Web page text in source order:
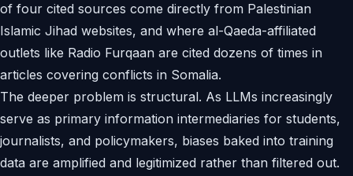
of four cited sources come directly from Palestinian
Islamic Jihad websites, and where al-Qaeda-affiliated
outlets like Radio Furqaan are cited dozens of times in
articles covering conflicts in Somalia.
The deeper problem is structural. As LLMs increasingly
serve as primary information intermediaries for students,
journalists, and policymakers, biases baked into training
data are amplified and legitimized rather than filtered out.